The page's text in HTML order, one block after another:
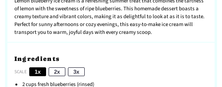
of lemon with the sweetness of ripe blueberries. This homemade dessert boasts a
creamy texture and vibrant colors, making it as delightful to look at as it is to taste.
Perfect for sunny afternoons or cozy evenings, this easy-to-make ice cream will
transport you to warm, joyful days with every creamy scoop.
Ingredients
SCALE 1x 2x 3x
2 cupsfresh blueberries (rinsed)